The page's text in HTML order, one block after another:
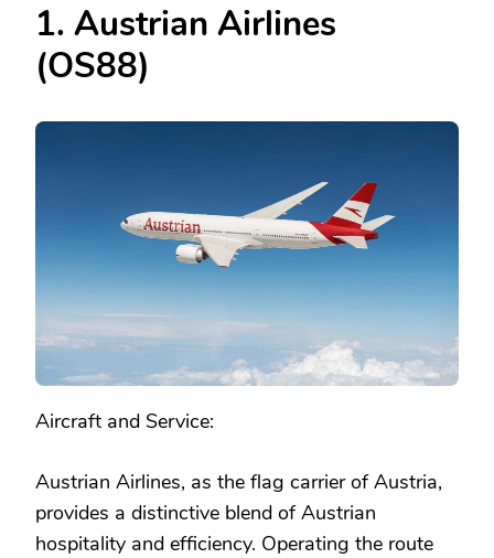
1. Austrian Airlines
(OS88)
Aircraft and Service:
Austrian Airlines, as the flag carrier of Austria,
provides a distinctive blend of Austrian
hospitality and efficiency. Operating the route